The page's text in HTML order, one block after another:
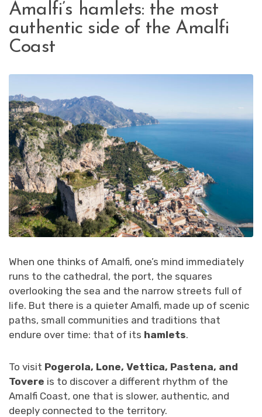
HAMLETS:
THE
MOST
THE
Amalfi’s hamlets: the most
authentic side of the Amalfi
Coast
When one thinks of Amalfi, one’s mind immediately
runs to the cathedral, the port, the squares
overlooking the sea and the narrow streets full of
life. But there is a quieter Amalfi, made up of scenic
paths, small communities and traditions that
endure over time: that of its hamlets.
To visit Pogerola, Lone, Vettica, Pastena, and
Tovere is to discover a different rhythm of the
Amalfi Coast, one that is slower, authentic, and
deeply connected to the territory.